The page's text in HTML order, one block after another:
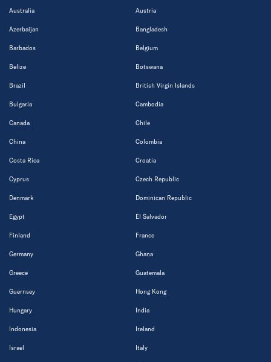
Australia Austria
Azerbaijan Bangladesh
Barbados Belgium
Belize Botswana
Brazil British Virgin Islands
Bulgaria Cambodia
Canada Chile
China Colombia
Costa Rica Croatia
Cyprus Czech Republic
Denmark Dominican Republic
Egypt El Salvador
Finland France
Germany Ghana
Greece Guatemala
Guernsey Hong Kong
Hungary India
Indonesia Ireland
Israel Italy